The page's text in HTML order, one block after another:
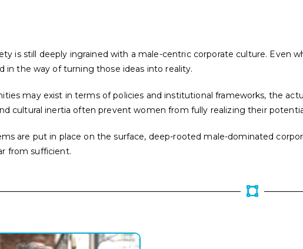
is still deeply ingrained with a male-centric corporate culture.
in the way of turning those ideas into reality.
may exist in terms of policies and institutional frameworks, the
cultural inertia often prevent women from fully realizing their
are put in place on the surface, deep-rooted male-dominated
from sufficient.